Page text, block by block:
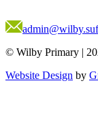
© Wilby Primary |
Website Design by